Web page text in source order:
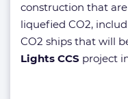
construction that
liquefied CO2,
CO2 ships that will
Lights CCS project